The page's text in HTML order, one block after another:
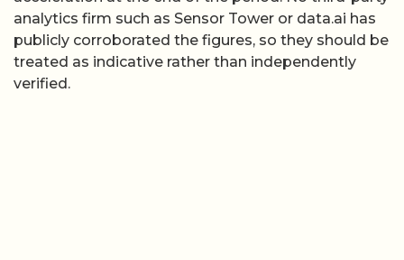
analytics firm such as Sensor Tower or data.ai has
publicly corroborated the figures, so they should be
treated as indicative rather than independently
verified.